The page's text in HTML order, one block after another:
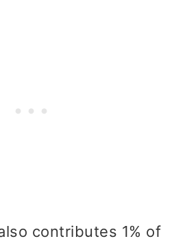
contributes 1% of